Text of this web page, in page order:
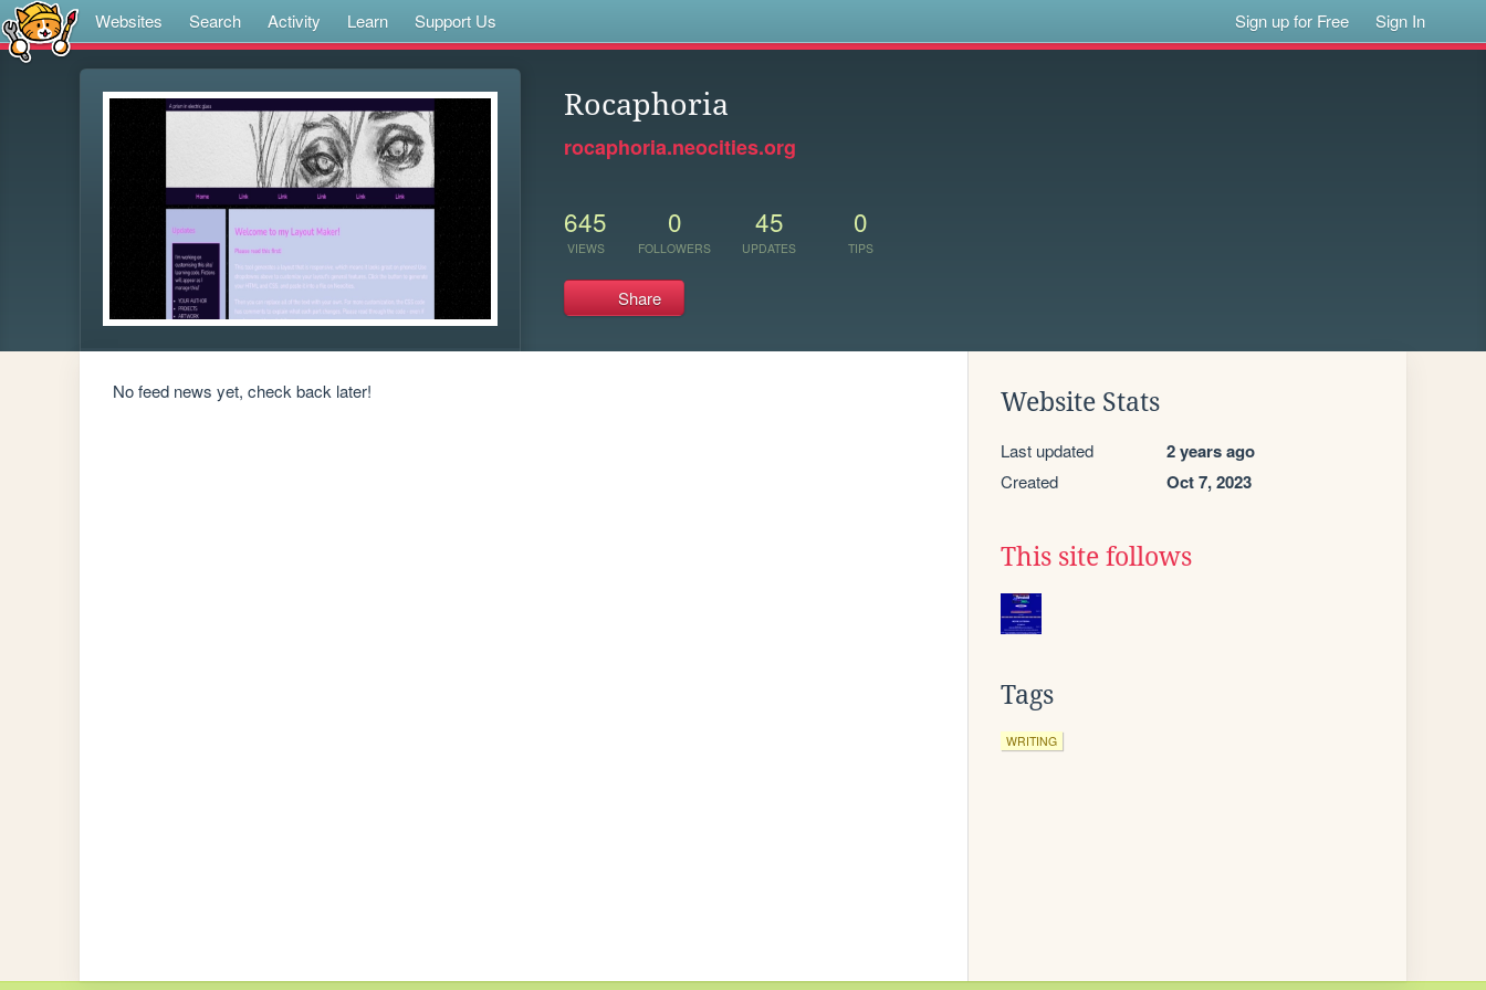
Websites Search Activity Learn Support Us Sign up for Free Sign In
Rocaphoria
rocaphoria.neocities.org
645
VIEWS
0
FOLLOWERS
45
UPDATES
0
TIPS
Share
No feed news yet, check back later! Website Stats
Last updated 2 years ago
Created Oct 7, 2023
This site follows
Tags
WRITING